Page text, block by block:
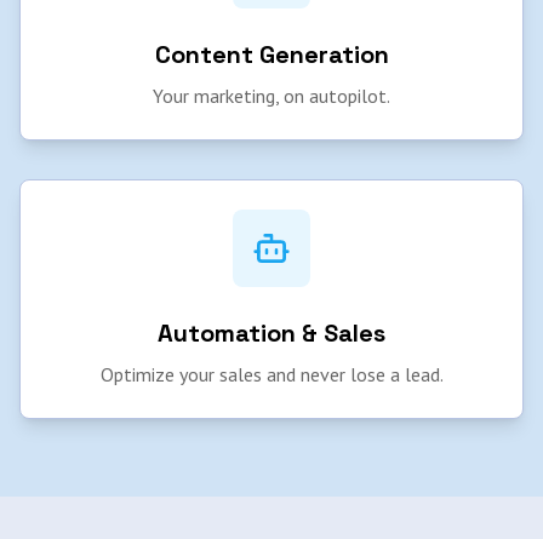
Content Generation
Your marketing, on autopilot.
Automation & Sales
Optimize your sales and never lose a lead.